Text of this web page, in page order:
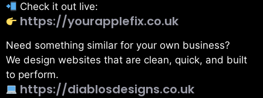
Check it out live:
https://yourapplefix.co.uk
Need something similar for your own business?
We design websites that are clean, quick, and built
to perform.
https://diablosdesigns.co.uk